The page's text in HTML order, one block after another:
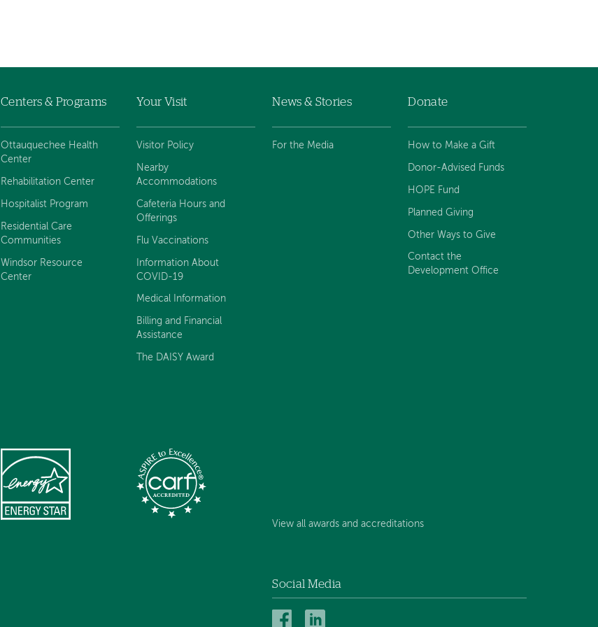
Centers & Programs
Ottauquechee Health
Center
Rehabilitation Center
Hospitalist Program
Residential Care
Communities
Windsor Resource
Center
Your Visit
Visitor Policy
Nearby
Accommodations
Cafeteria Hours and
Offerings
Flu Vaccinations
Information About
COVID-19
Medical Information
Billing and Financial
Assistance
The DAISY Award
News & Stories
For the Media
Donate
How to Make a Gift
Donor-Advised Funds
HOPE Fund
Planned Giving
Other Ways to Give
Contact the
Development Office
View all awards and accreditations
Social Media
Mt.